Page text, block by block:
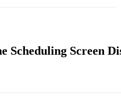
Scheduling Screen